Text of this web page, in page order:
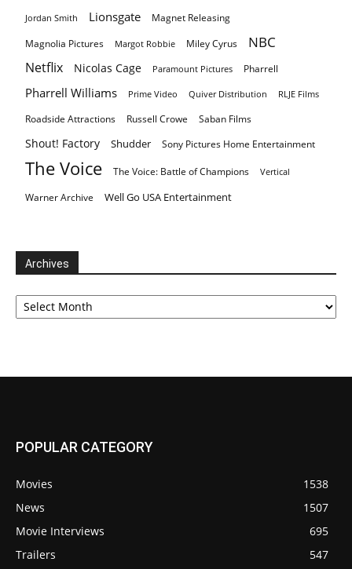
Jordan Smith Lionsgate Magnet Releasing
Magnolia Pictures Margot Robbie Miley Cyrus NBC
Netflix Nicolas Cage Paramount Pictures Pharrell
Pharrell Williams Prime Video Quiver Distribution RLJE Films
Roadside Attractions Russell Crowe Saban Films
Shout! Factory Shudder Sony Pictures Home Entertainment
The Voice The Voice: Battle of Champions Vertical
Warner Archive Well Go USA Entertainment
Archives
Archives
POPULAR CATEGORY
Movies
1538
News
1507
Movie Interviews
695
Trailers
547